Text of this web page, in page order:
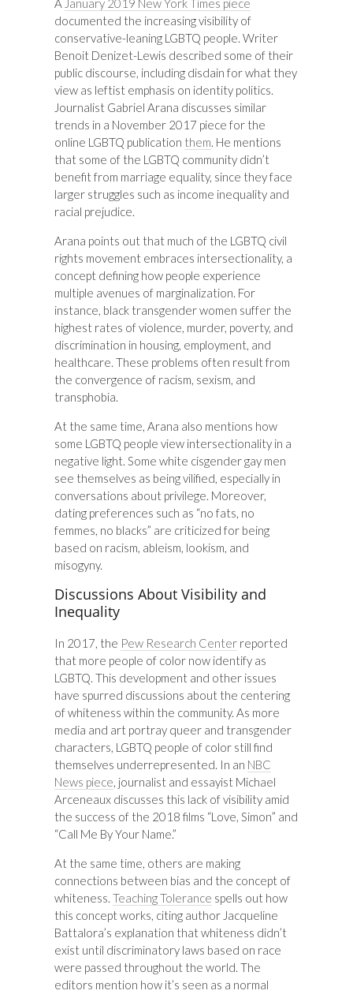
A January 2019 New York Times piece
documented the increasing visibility of
conservative-leaning LGBTQ people. Writer
Benoit Denizet-Lewis described some of their
public discourse, including disdain for what they
view as leftist emphasis on identity politics.
Journalist Gabriel Arana discusses similar
trends in a November 2017 piece for the
online LGBTQ publication them. He mentions
that some of the LGBTQ community didn’t
benefit from marriage equality, since they face
larger struggles such as income inequality and
racial prejudice.
Arana points out that much of the LGBTQ civil
rights movement embraces intersectionality, a
concept defining how people experience
multiple avenues of marginalization. For
instance, black transgender women suffer the
highest rates of violence, murder, poverty, and
discrimination in housing, employment, and
healthcare. These problems often result from
the convergence of racism, sexism, and
transphobia.
At the same time, Arana also mentions how
some LGBTQ people view intersectionality in a
negative light. Some white cisgender gay men
see themselves as being vilified, especially in
conversations about privilege. Moreover,
dating preferences such as “no fats, no
femmes, no blacks” are criticized for being
based on racism, ableism, lookism, and
misogyny.
Discussions About Visibility and
Inequality
In 2017, the Pew Research Center reported
that more people of color now identify as
LGBTQ. This development and other issues
have spurred discussions about the centering
of whiteness within the community. As more
media and art portray queer and transgender
characters, LGBTQ people of color still find
themselves underrepresented. In an NBC
News piece, journalist and essayist Michael
Arceneaux discusses this lack of visibility amid
the success of the 2018 films “Love, Simon” and
“Call Me By Your Name.”
At the same time, others are making
connections between bias and the concept of
whiteness. Teaching Tolerance spells out how
this concept works, citing author Jacqueline
Battalora’s explanation that whiteness didn’t
exist until discriminatory laws based on race
were passed throughout the world. The
editors mention how it’s seen as a normal